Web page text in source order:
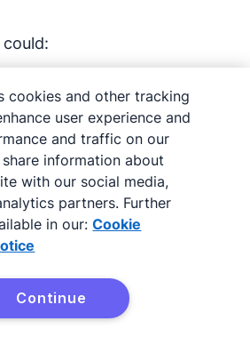
after a hardware
the chance of repeat
the
this strategy.
Try Pipedrive free
cookies and other tracking
user experience and
and traffic on our
information about
with our social media,
partners. Further
in our: Cookie
Continue